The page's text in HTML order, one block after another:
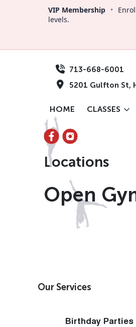
VIP Membership •
levels.
713-668-6001
5201 Gulfton St,
HOME CLASSES
Locations
Open
Our Services
Birthday Parties